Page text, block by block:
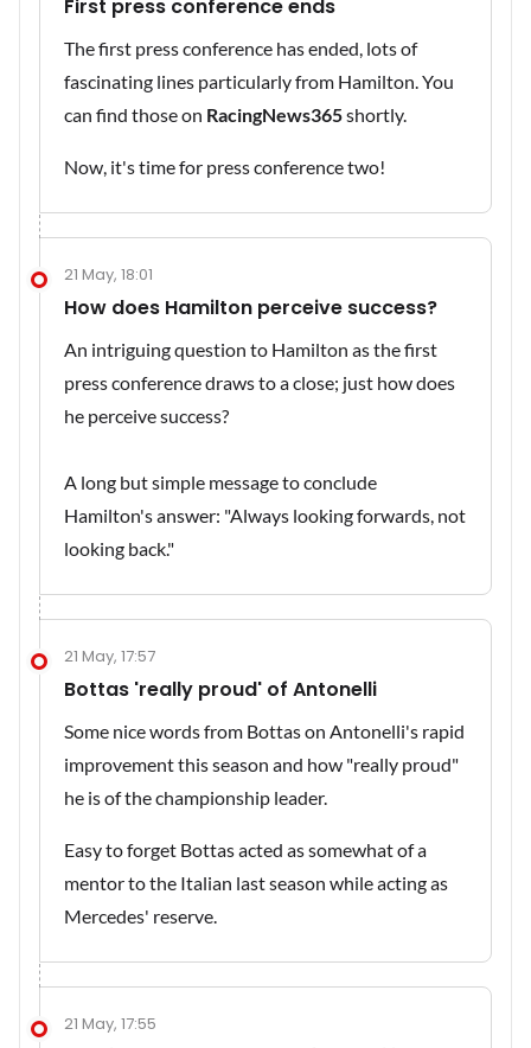
First press conference ends
The first press conference has ended, lots of
fascinating lines particularly from Hamilton. You
can find those on RacingNews365shortly.
Now, it's time for press conference two!
21 May, 18:01
How does Hamilton perceive success?
An intriguing question to Hamilton as the first
press conference draws to a close; just how does
he perceive success?
A long but simple message to conclude
Hamilton's answer: "Always looking forwards, not
looking back."
21 May, 17:57
Bottas 'really proud' of Antonelli
Some nice words from Bottas on Antonelli's rapid
improvement this season and how "really proud"
he is of the championship leader.
Easy to forget Bottas acted as somewhat of a
mentor to the Italian last season while acting as
Mercedes' reserve.
21 May, 17:55